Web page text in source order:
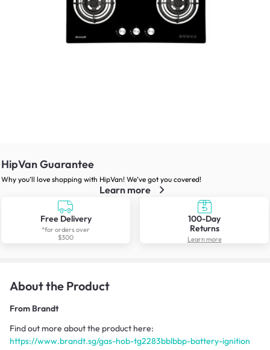
HipVan Guarantee
Why you’ll love shopping with HipVan! We’ve got you covered!
Learn more
Free Delivery
*for orders over
$300
100-Day
Returns
Learn more
About the Product
From Brandt
Find out more about the product here:
https://www.brandt.sg/gas-hob-tg2283bblbbp-battery-ignition